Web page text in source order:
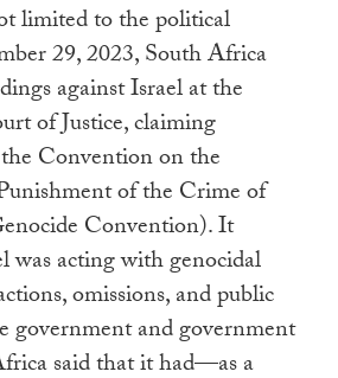
limited to the political
29, 2023, South Africa
against Israel at the
of Justice, claiming
Convention on the
of the Crime of
Convention). It
was acting with genocidal
omissions, and public
government and government
said that it had—as a